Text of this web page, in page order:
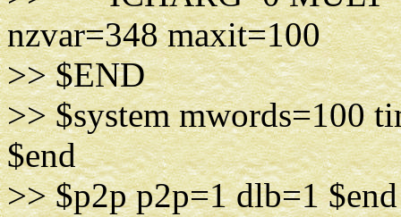
nzvar=348 maxit=100
>> $END
>> $system mwords=100
$end
>> $p2p p2p=1 dlb=1 $end